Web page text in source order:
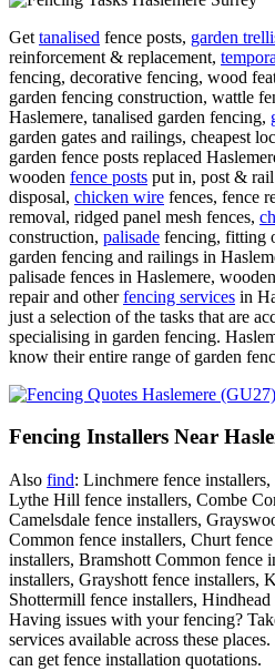
Get tanalised fence posts, garden
reinforcement & replacement,
fencing, decorative fencing, wood
garden fencing construction, wattle
Haslemere, tanalised garden fencing,
garden gates and railings, cheapest
garden fence posts replaced
wooden fence posts put in, post &
disposal, chicken wire fences, fence
removal, ridged panel mesh fences,
construction, palisade fencing, fitting
garden fencing and railings in
palisade fences in Haslemere,
repair and otherfencing services in
just a selection of the tasks that are
specialising in garden fencing.
know their entire range of garden
Fencing Installers Near
Also find: Linchmere fence
Lythe Hill fence installers, Combe
Camelsdale fence installers,
Common fence installers, Churt
installers, Bramshott Common fence
installers, Grayshott fence installers,
Shottermill fence installers,
Having issues with your fencing?
services available across these
can get fence installation quotations.